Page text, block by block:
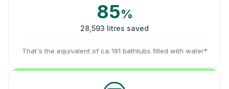
85%
28,593 litres saved
That's the equivalent of ca. 191 bathtubs filled with water*